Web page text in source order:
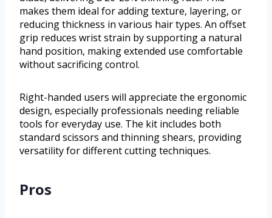
makes them ideal for adding texture, layering, or
reducing thickness in various hair types. An offset
grip reduces wrist strain by supporting a natural
hand position, making extended use comfortable
without sacrificing control.
Right-handed users will appreciate the ergonomic
design, especially professionals needing reliable
tools for everyday use. The kit includes both
standard scissors and thinning shears, providing
versatility for different cutting techniques.
Pros